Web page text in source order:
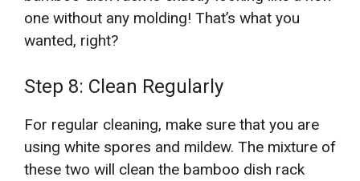
one without any molding! That’s what you
wanted, right?
Step 8: Clean Regularly
For regular cleaning, make sure that you are
using white spores and mildew. The mixture of
these two will clean the bamboo dish rack